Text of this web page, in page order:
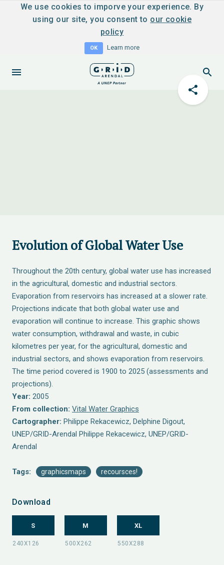
We use cookies to imporve your experience. By
using our site, you consent to our cookie
policy
OK Learn more
Evolution of Global Water Use
Throughout the 20th century, global water use has increased
in the agricultural, domestic and industrial sectors.
Evaporation from reservoirs has increased at a slower rate.
Projections indicate that both global water use and
evaporation will continue to increase. This graphic shows
water consumption, withdrawal and waste, in cubic
kilometres per year, for the agricultural, domestic and
industrial sectors, and shows evaporation from reservoirs.
The time period covered is 1900 to 2025 (assessments and
projections).
Year: 2005
From collection: Vital Water Graphics
Cartographer: Philippe Rekacewicz, Delphine Digout,
UNEP/GRID-Arendal Philippe Rekacewicz, UNEP/GRID-
Arendal
Tags: graphicsmaps recoursces!
Download
S M XL